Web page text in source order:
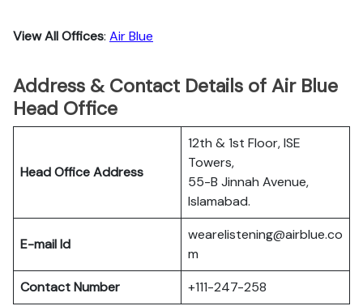
View All Offices: Air Blue
Address & Contact Details of Air Blue
Head Office
Head Office Address
12th & 1st Floor, ISE
Towers,
55-B Jinnah Avenue,
Islamabad.
E-mail Id
wearelistening@airblue.co
m
Contact Number
+111-247-258